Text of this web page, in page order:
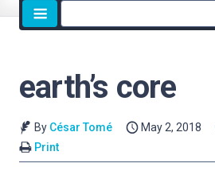
Site
search
earth’s core
By César Tomé May 2, 2018
Print